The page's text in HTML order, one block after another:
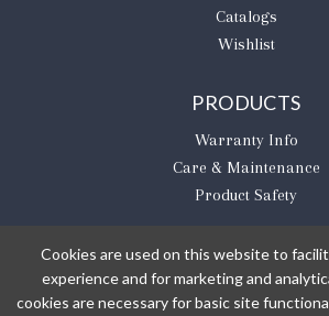
Catalogs
Wishlist
PRODUCTS
Warranty Info
Care & Maintenance
Product Safety
BE THE FIRST TO
Cookies are used on this website to
experience and for marketing and
cookies are necessary for basic site